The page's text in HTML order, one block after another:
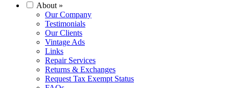
About »
Our Company
Testimonials
Our Clients
Vintage Ads
Links
Repair Services
Returns & Exchanges
Request Tax Exempt Status